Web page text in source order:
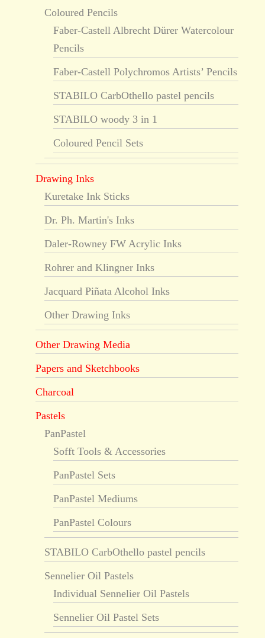
Coloured Pencils
Faber-Castell Albrecht Dürer Watercolour
Pencils
Faber-Castell Polychromos Artists’ Pencils
STABILO CarbOthello pastel pencils
STABILO woody 3 in 1
Coloured Pencil Sets
Drawing Inks
Kuretake Ink Sticks
Dr. Ph. Martin's Inks
Daler-Rowney FW Acrylic Inks
Rohrer and Klingner Inks
Jacquard Piñata Alcohol Inks
Other Drawing Inks
Other Drawing Media
Papers and Sketchbooks
Charcoal
Pastels
PanPastel
Sofft Tools & Accessories
PanPastel Sets
PanPastel Mediums
PanPastel Colours
STABILO CarbOthello pastel pencils
Sennelier Oil Pastels
Individual Sennelier Oil Pastels
Sennelier Oil Pastel Sets